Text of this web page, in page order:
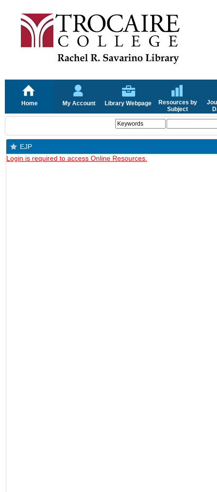
Home My Account Library Webpage
Resources by
Subject
EJP
Login is required to access Online Resources.